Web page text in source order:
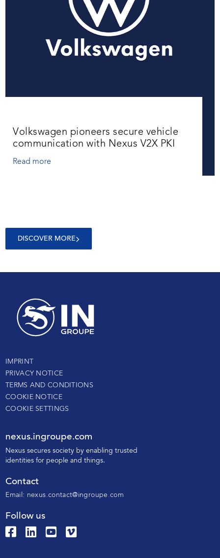
Volkswagen pioneers secure vehicle
communication with Nexus V2X PKI
Read more
DISCOVER MORE
IMPRINT
PRIVACY NOTICE
TERMS AND CONDITIONS
COOKIE NOTICE
COOKIE SETTINGS
nexus.ingroupe.com
Nexus secures society by enabling trusted
identities for people and things.
Contact
Email: nexus.contact@ingroupe.com
Follow us